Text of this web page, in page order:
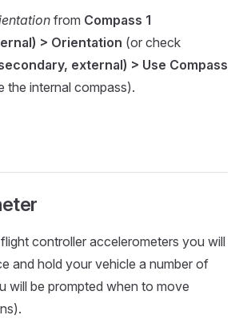
from Compass 1
> Orientation (or check
external) > Use Compass
the internal compass).
controller accelerometers you will
and hold your vehicle a number of
will be prompted when to move